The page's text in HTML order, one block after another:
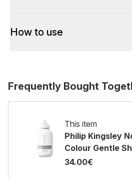
How to use
Frequently Bought
This item
Philip Kingsley
Colour Gentle
34.00€